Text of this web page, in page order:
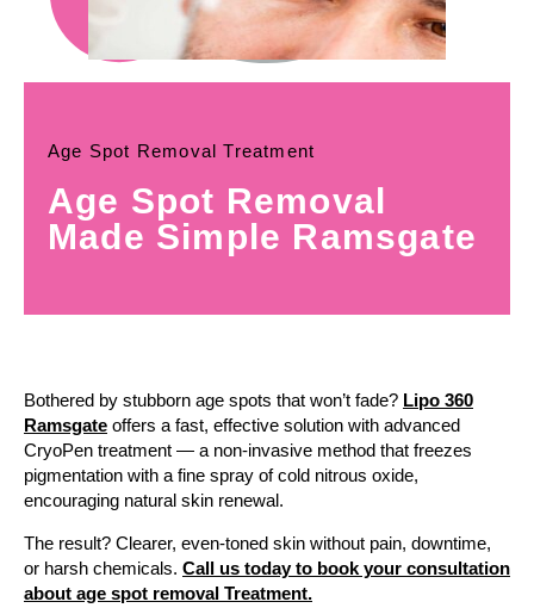
Age Spot Removal Treatment
Age Spot Removal
Made Simple Ramsgate
Bothered by stubborn age spots that won’t fade? Lipo 360
Ramsgate offers a fast, effective solution with advanced
CryoPen treatment — a non-invasive method that freezes
pigmentation with a fine spray of cold nitrous oxide,
encouraging natural skin renewal.
The result? Clearer, even-toned skin without pain, downtime,
or harsh chemicals. Call us today to book your consultation
about age spot removal Treatment.